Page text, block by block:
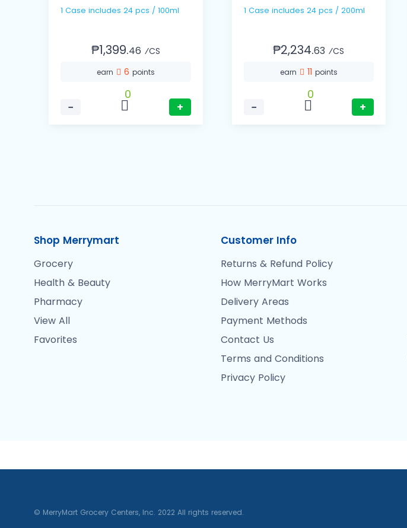
1 Case includes 24 pcs / 100ml
₱1,399.46 ⁄CS
earn 6 points
−
0
+
1 Case includes 24 pcs / 200ml
₱2,234.63 ⁄CS
earn 11 points
−
0
+
Shop Merrymart
Grocery
Health & Beauty
Pharmacy
View All
Favorites
Customer Info
Returns & Refund Policy
How MerryMart Works
Delivery Areas
Payment Methods
Contact Us
Terms and Conditions
Privacy Policy
© MerryMart Grocery Centers, Inc. 2022 All rights reserved.